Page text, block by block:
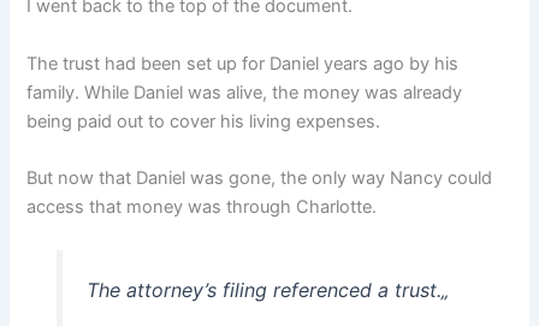
I went back to the top of the document.
The trust had been set up for Daniel years ago by his
family. While Daniel was alive, the money was already
being paid out to cover his living expenses.
But now that Daniel was gone, the only way Nancy could
access that money was through Charlotte.
The attorney’s filing referenced a trust.„